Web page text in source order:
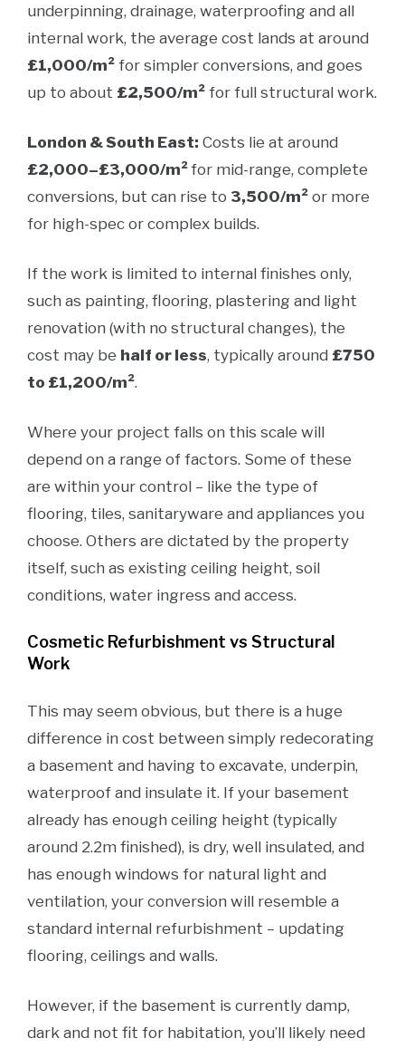
underpinning, drainage, waterproofing and all
internal work, the average cost lands at around
£1,000/m² for simpler conversions, and goes
up to about £2,500/m² for full structural work.
London & South East: Costs lie at around
£2,000–£3,000/m²for mid-range, complete
conversions, but can rise to 3,500/m² or more
for high-spec or complex builds.
If the work is limited to internal finishes only,
such as painting, flooring, plastering and light
renovation (with no structural changes), the
cost may be half or less, typically around £750
to £1,200/m².
Where your project falls on this scale will
depend on a range of factors. Some of these
are within your control – like the type of
flooring, tiles, sanitaryware and appliances you
choose. Others are dictated by the property
itself, such as existing ceiling height, soil
conditions, water ingress and access.
Cosmetic Refurbishment vs Structural
Work
This may seem obvious, but there is a huge
difference in cost between simply redecorating
a basement and having to excavate, underpin,
waterproof and insulate it. If your basement
already has enough ceiling height (typically
around 2.2m finished), is dry, well insulated, and
has enough windows for natural light and
ventilation, your conversion will resemble a
standard internal refurbishment – updating
flooring, ceilings and walls.
However, if the basement is currently damp,
dark and not fit for habitation, you’ll likely need